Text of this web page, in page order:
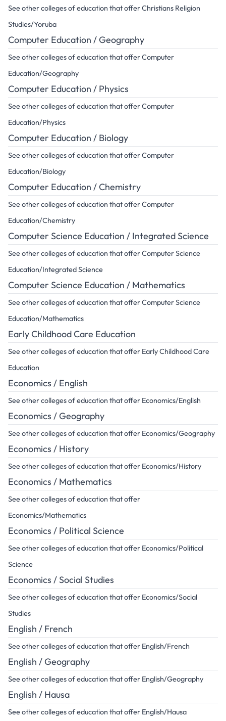
See other colleges of education that offer Christians Religion
Studies/Yoruba
Computer Education / Geography
See other colleges of education that offer Computer
Education/Geography
Computer Education / Physics
See other colleges of education that offer Computer
Education/Physics
Computer Education / Biology
See other colleges of education that offer Computer
Education/Biology
Computer Education / Chemistry
See other colleges of education that offer Computer
Education/Chemistry
Computer Science Education / Integrated Science
See other colleges of education that offer Computer Science
Education/Integrated Science
Computer Science Education / Mathematics
See other colleges of education that offer Computer Science
Education/Mathematics
Early Childhood Care Education
See other colleges of education that offer Early Childhood Care
Education
Economics / English
See other colleges of education that offer Economics/English
Economics / Geography
See other colleges of education that offer Economics/Geography
Economics / History
See other colleges of education that offer Economics/History
Economics / Mathematics
See other colleges of education that offer
Economics/Mathematics
Economics / Political Science
See other colleges of education that offer Economics/Political
Science
Economics / Social Studies
See other colleges of education that offer Economics/Social
Studies
English / French
See other colleges of education that offer English/French
English / Geography
See other colleges of education that offer English/Geography
English / Hausa
See other colleges of education that offer English/Hausa